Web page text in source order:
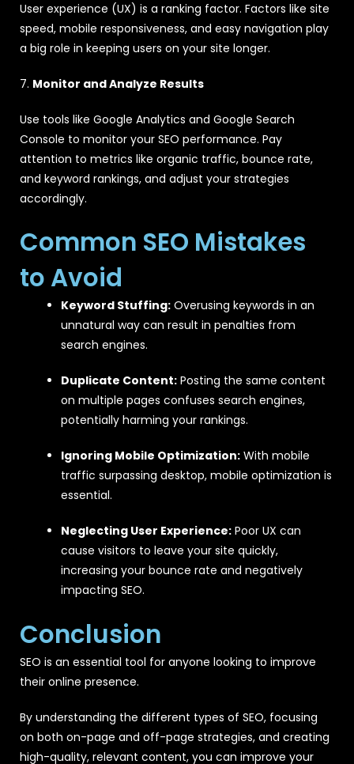
User experience (UX) is a ranking factor. Factors like site
speed, mobile responsiveness, and easy navigation play
a big role in keeping users on your site longer.
7. Monitor and Analyze Results
Use tools like Google Analytics and Google Search
Console to monitor your SEO performance. Pay
attention to metrics like organic traffic, bounce rate,
and keyword rankings, and adjust your strategies
accordingly.
Common SEO Mistakes
to Avoid
Keyword Stuffing: Overusing keywords in an
unnatural way can result in penalties from
search engines.
Duplicate Content: Posting the same content
on multiple pages confuses search engines,
potentially harming your rankings.
Ignoring Mobile Optimization: With mobile
traffic surpassing desktop, mobile optimization is
essential.
Neglecting User Experience: Poor UX can
cause visitors to leave your site quickly,
increasing your bounce rate and negatively
impacting SEO.
Conclusion
SEO is an essential tool for anyone looking to improve
their online presence.
By understanding the different types of SEO, focusing
on both on-page and off-page strategies, and creating
high-quality, relevant content, you can improve your